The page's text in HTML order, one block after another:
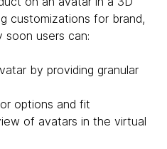
customizations for brand,
users can:
by providing granular
options and fit
of avatars in the virtual